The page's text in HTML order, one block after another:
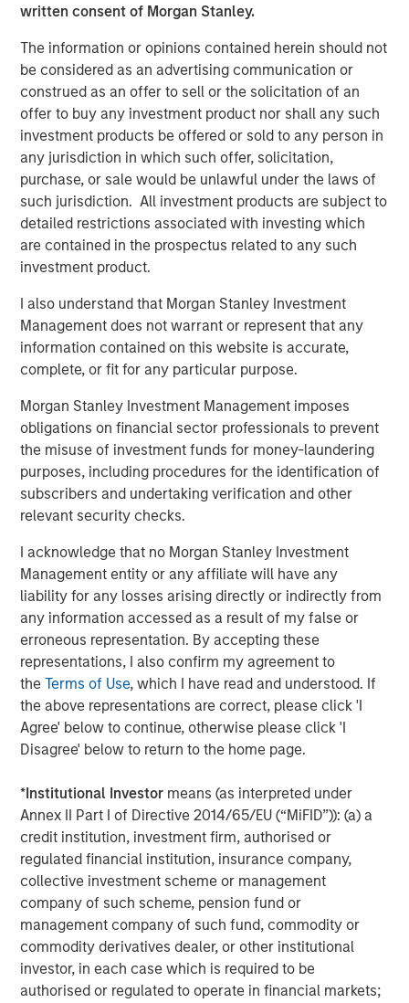
written consent of Morgan Stanley.
The information or opinions contained herein should not
be considered as an advertising communication or
construed as an offer to sell or the solicitation of an
offer to buy any investment product nor shall any such
investment products be offered or sold to any person in
any jurisdiction in which such offer, solicitation,
purchase, or sale would be unlawful under the laws of
such jurisdiction. All investment products are subject to
detailed restrictions associated with investing which
are contained in the prospectus related to any such
investment product.
I also understand that Morgan Stanley Investment
Management does not warrant or represent that any
information contained on this website is accurate,
complete, or fit for any particular purpose.
Morgan Stanley Investment Management imposes
obligations on financial sector professionals to prevent
the misuse of investment funds for money-laundering
purposes, including procedures for the identification of
subscribers and undertaking verification and other
relevant security checks.
I acknowledge that no Morgan Stanley Investment
Management entity or any affiliate will have any
liability for any losses arising directly or indirectly from
any information accessed as a result of my false or
erroneous representation. By accepting these
representations, I also confirm my agreement to
theTerms of Use, which I have read and understood. If
the above representations are correct, please click 'I
Agree' below to continue, otherwise please click 'I
Disagree' below to return to the home page.
*Institutional Investor means (as interpreted under
Annex II Part I of Directive 2014/65/EU (“MiFID”)): (a) a
credit institution, investment firm, authorised or
regulated financial institution, insurance company,
collective investment scheme or management
company of such scheme, pension fund or
management company of such fund, commodity or
commodity derivatives dealer, or other institutional
investor, in each case which is required to be
authorised or regulated to operate in financial markets;
FX, spread compression and falling rates
power 4Q EM debt returns.
Display 1
Source: J.P. Morgan, Morgan Stanley Investment Management
calculations, as of December 31, 2025. Corporate Credit Spread
and Sovereign Credit Spread return attributions are modelled by
decomposing the overall spread return to its two components:
the sovereign spread and the corporate spread over the
sovereign. It is not possible to invest directly in an index. Data
provided is for informational use only.Past performance is no
guarantee of future results.
Fourth quarter developments
World debt markets were buoyed by the broad trend
toward lower policy rates. The U.S. Federal Reserve
lowered its policy rate by 25 basis points (bps) twice, and
nine other central banks also eased. (The Bank of Japan
being the lone exception.)
Improving investor sentiment toward non-U.S. assets
helped spark inflows of $13.2 billion into the asset class -
- $6.4 billion for the hard currency segment and $6.8
billion for local currency.
In macro developments, the U.S. and China established an
updated trade deal in November, with both sides making
concessions set to expire in November 2026. Global
strategic and economic realignment continued on several
other fronts -- India sought to establish free trade
agreements with the European Union, New Zealand, Chile
and Oman, and trade was also the theme at the G20
Johannesburg summit, the Asia-Pacific Economic
Cooperation (APEC) summit in Korea, and the European
Union-African Union summit in Angola.